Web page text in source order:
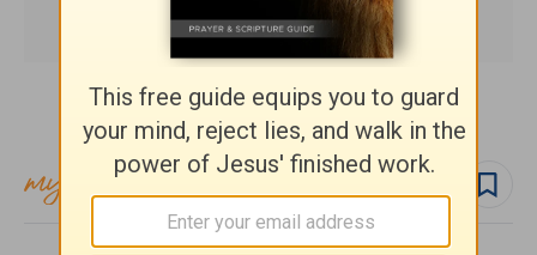
Subscribe to this devotional